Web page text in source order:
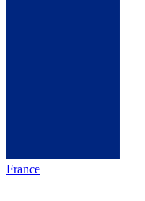
France